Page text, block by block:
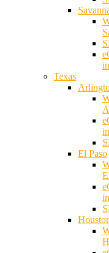
Texas
El Paso